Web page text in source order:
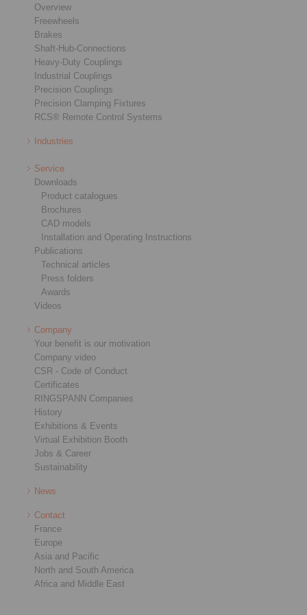
Overview
Freewheels
Brakes
Shaft-Hub-Connections
Heavy-Duty Couplings
Industrial Couplings
Precision Couplings
Precision Clamping Fixtures
RCS® Remote Control Systems
Industries
Service
Downloads
Product catalogues
Brochures
CAD models
Installation and Operating Instructions
Publications
Technical articles
Press folders
Awards
Videos
Company
Your benefit is our motivation
Company video
CSR - Code of Conduct
Certificates
RINGSPANN Companies
History
Exhibitions & Events
Virtual Exhibition Booth
Jobs & Career
Sustainability
News
Contact
France
Europe
Asia and Pacific
North and South America
Africa and Middle East